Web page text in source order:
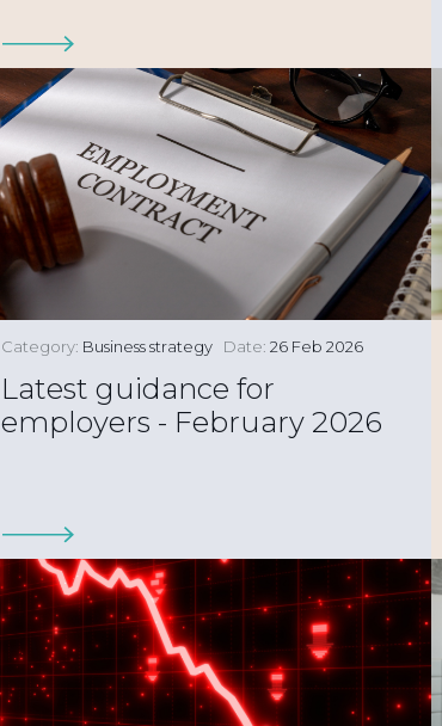
Category: Business strategy Date: 26 Feb 2026
Latest guidance for
employers - February 2026